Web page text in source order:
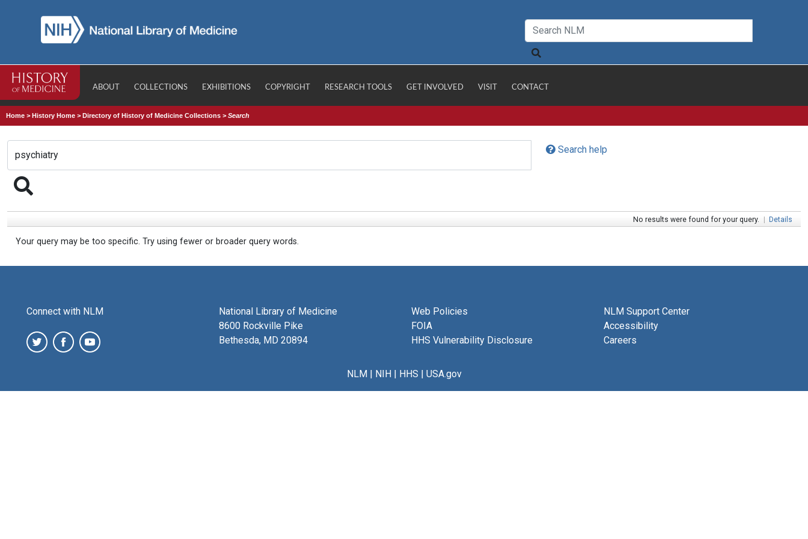
ABOUT COLLECTIONS EXHIBITIONS COPYRIGHT RESEARCH TOOLS GET INVOLVED VISIT CONTACT
Home >History Home >Directory of History of Medicine Collections >Search
Search help
No results were found for your query. | Details
Your query may be too specific. Try using fewer or broader query words.
Connect with NLM
National Library of Medicine
8600 Rockville Pike
Bethesda, MD 20894
Web Policies
FOIA
HHS Vulnerability Disclosure
NLM Support Center
Accessibility
Careers
NLM| NIH| HHS | USA.gov